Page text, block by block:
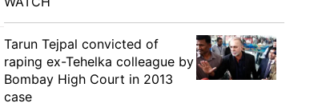
Tarun Tejpal convicted of
raping ex-Tehelka colleague by
Bombay High Court in 2013
case